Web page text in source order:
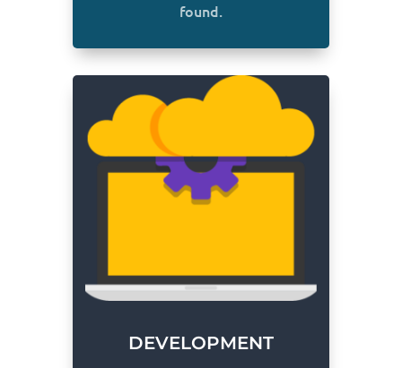
found.
DEVELOPMENT